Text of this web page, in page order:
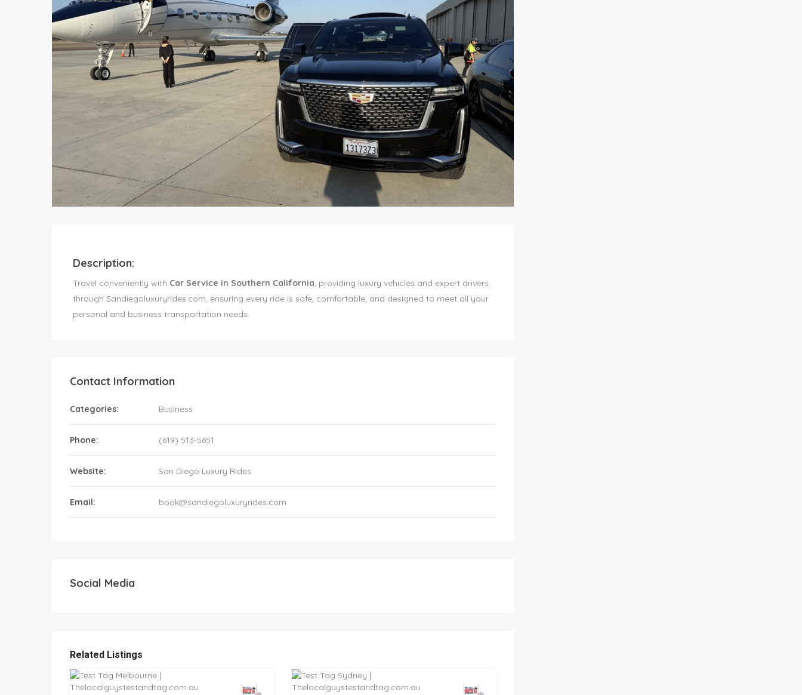
Description:
Travel conveniently with Car Service in Southern California, providing luxury vehicles and expert drivers
through Sandiegoluxuryrides.com, ensuring every ride is safe, comfortable, and designed to meet all your
personal and business transportation needs.
Contact Information
Categories: Business
Phone: (619) 513-5651
Website: San Diego Luxury Rides
Email: book@sandiegoluxuryrides.com
Social Media
Related Listings